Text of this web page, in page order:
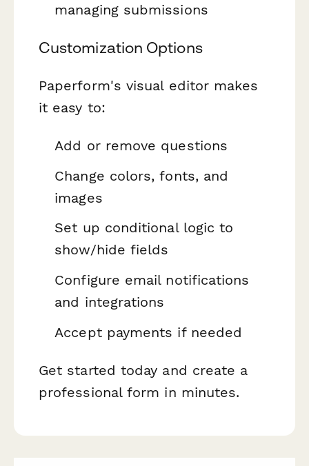
managing submissions
Customization Options
Paperform's visual editor makes
it easy to:
Add or remove questions
Change colors, fonts, and
images
Set up conditional logic to
show/hide fields
Configure email notifications
and integrations
Accept payments if needed
Get started today and create a
professional form in minutes.